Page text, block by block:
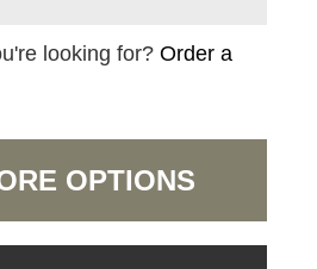
looking for?Order a
OPTIONS